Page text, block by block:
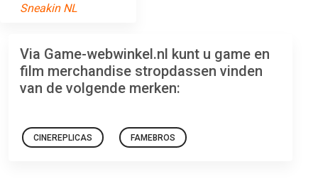
Sneakin NL
Via Game-webwinkel.nl kunt u game en
film merchandise stropdassen vinden
van de volgende merken:
CINEREPLICAS FAMEBROS